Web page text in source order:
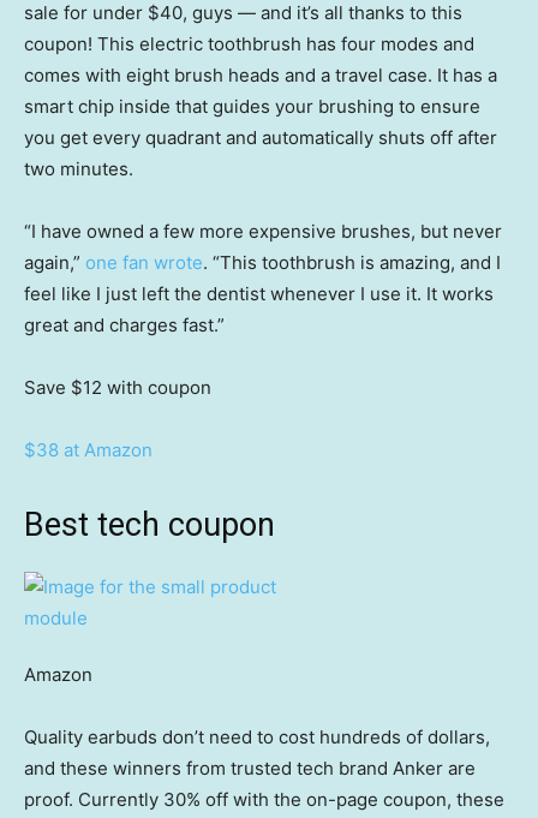
sale for under $40, guys — and it’s all thanks to this
coupon! This electric toothbrush has four modes and
comes with eight brush heads and a travel case. It has a
smart chip inside that guides your brushing to ensure
you get every quadrant and automatically shuts off after
two minutes.
“I have owned a few more expensive brushes, but never
again,” one fan wrote. “This toothbrush is amazing, and I
feel like I just left the dentist whenever I use it. It works
great and charges fast.”
Save $12 with coupon
$38 at Amazon
Best tech coupon
Amazon
Quality earbuds don’t need to cost hundreds of dollars,
and these winners from trusted tech brand Anker are
proof. Currently 30% off with the on-page coupon, these